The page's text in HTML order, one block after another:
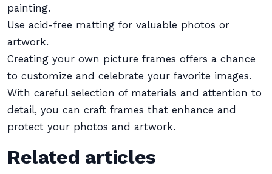
painting.
Use acid-free matting for valuable photos or
artwork.
Creating your own picture frames offers a chance
to customize and celebrate your favorite images.
With careful selection of materials and attention to
detail, you can craft frames that enhance and
protect your photos and artwork.
Related articles